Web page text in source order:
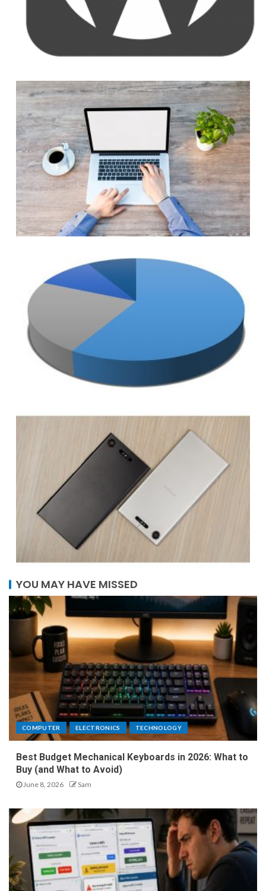
YOU MAY HAVE MISSED
COMPUTER ELECTRONICS TECHNOLOGY
Best Budget Mechanical Keyboards in 2026: What to
Buy (and What to Avoid)
June 8, 2026 Sam